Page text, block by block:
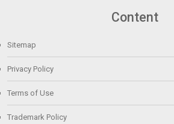
Content
Sitemap
Privacy Policy
Terms of Use
Trademark Policy